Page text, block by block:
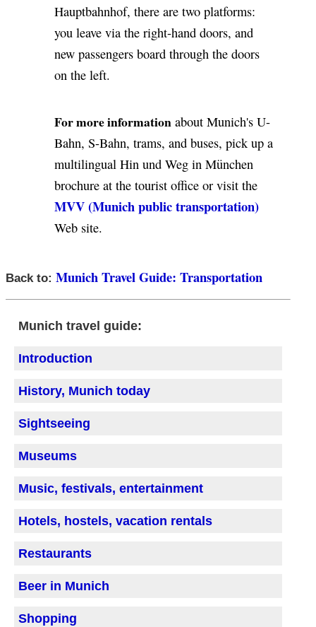
Hauptbahnhof, there are two platforms:
you leave via the right-hand doors, and
new passengers board through the doors
on the left.
For more information about Munich's U-
Bahn, S-Bahn, trams, and buses, pick up a
multilingual Hin und Weg in München
brochure at the tourist office or visit the
MVV (Munich public transportation)
Web site.
Back to: Munich Travel Guide: Transportation
Munich travel guide:
Introduction
History, Munich today
Sightseeing
Museums
Music, festivals, entertainment
Hotels, hostels, vacation rentals
Restaurants
Beer in Munich
Shopping